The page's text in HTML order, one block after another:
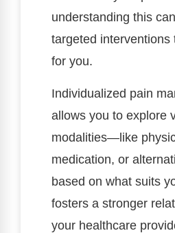
understanding this
targeted interventions
for you.
Individualized pain
allows you to explore
modalities—like
medication, or
based on what suits
fosters a stronger
your healthcare